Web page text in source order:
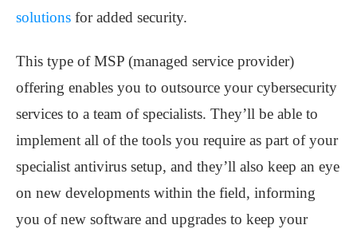
solutions for added security.
This type of MSP (managed service provider)
offering enables you to outsource your cybersecurity
services to a team of specialists. They’ll be able to
implement all of the tools you require as part of your
specialist antivirus setup, and they’ll also keep an eye
on new developments within the field, informing
you of new software and upgrades to keep your